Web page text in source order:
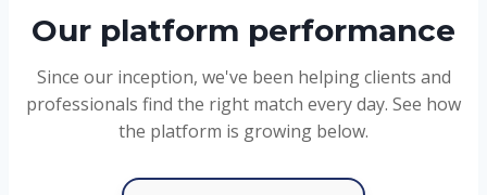
Our platform performance
Since our inception, we've been helping clients and
professionals find the right match every day. See how
the platform is growing below.